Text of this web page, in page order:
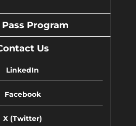
Pass Program
Us
LinkedIn
Facebook
X (Twitter)